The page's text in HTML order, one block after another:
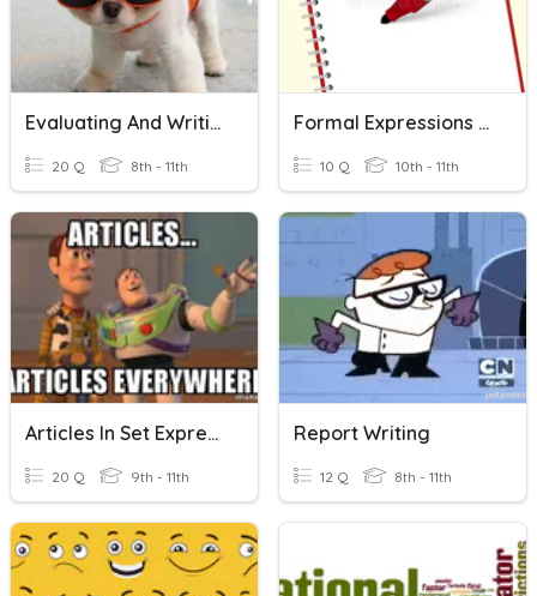
Evaluating And Writing Algebraic Expressions
20 Q 8th - 11th
Formal Expressions For Academic Writing
10 Q 10th - 11th
Articles In Set Expressions
20 Q 9th - 11th
Report Writing
12 Q 8th - 11th